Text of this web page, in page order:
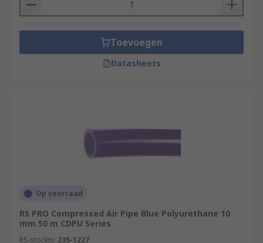
Toevoegen
Datasheets
Op voorraad
RS PRO Compressed Air Pipe Blue Polyurethane 10
mm 50 m CDPU Series
RS-stocknr. 235-1227